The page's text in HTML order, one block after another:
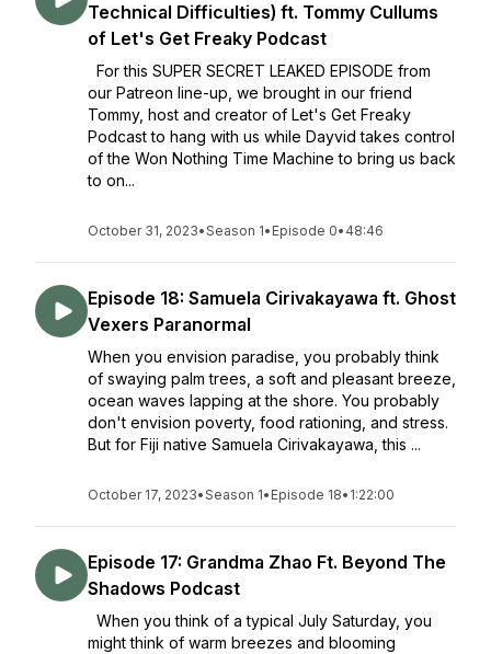
Technical Difficulties) ft. Tommy Cullums
of Let's Get Freaky Podcast
For this SUPER SECRET LEAKED EPISODE from
our Patreon line-up, we brought in our friend
Tommy, host and creator of Let's Get Freaky
Podcast to hang with us while Dayvid takes control
of the Won Nothing Time Machine to bring us back
to on...
October 31, 2023•Season 1• Episode 0• 48:46
Episode 18: Samuela Cirivakayawa ft. Ghost
Vexers Paranormal
When you envision paradise, you probably think
of swaying palm trees, a soft and pleasant breeze,
ocean waves lapping at the shore. You probably
don't envision poverty, food rationing, and stress.
But for Fiji native Samuela Cirivakayawa, this ...
October 17, 2023•Season 1• Episode 18• 1:22:00
Episode 17: Grandma Zhao Ft. Beyond The
Shadows Podcast
When you think of a typical July Saturday, you
might think of warm breezes and blooming